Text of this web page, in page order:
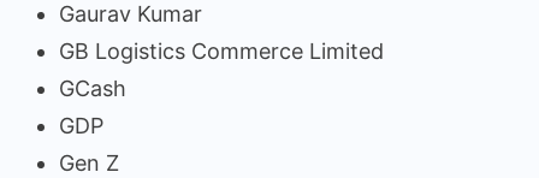
Gaurav Kumar
GB Logistics Commerce Limited
GCash
GDP
Gen Z